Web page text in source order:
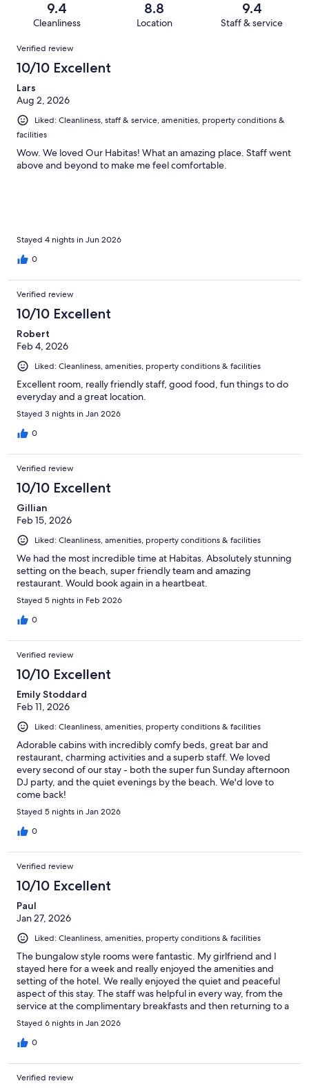
reviews
reviews
of
reviews
9.4
Cleanliness
8.8
Location
9.4
Staff & service
Reviews
Verified review
10/10 Excellent
Lars
Aug 2, 2026
Liked: Cleanliness, staff & service, amenities, property conditions &
facilities
Wow. We loved Our Habitas! What an amazing place. Staff went
above and beyond to make me feel comfortable.
Stayed 4 nights in Jun 2026
0
Verified review
10/10 Excellent
Robert
Feb 4, 2026
Liked: Cleanliness, amenities, property conditions & facilities
Excellent room, really friendly staff, good food, fun things to do
everyday and a great location.
Stayed 3 nights in Jan 2026
0
Verified review
10/10 Excellent
Gillian
Feb 15, 2026
Liked: Cleanliness, amenities, property conditions & facilities
We had the most incredible time at Habitas. Absolutely stunning
setting on the beach, super friendly team and amazing
restaurant. Would book again in a heartbeat.
Stayed 5 nights in Feb 2026
0
Verified review
10/10 Excellent
Emily Stoddard
Feb 11, 2026
Liked: Cleanliness, amenities, property conditions & facilities
Adorable cabins with incredibly comfy beds, great bar and
restaurant, charming activities and a superb staff. We loved
every second of our stay - both the super fun Sunday afternoon
DJ party, and the quiet evenings by the beach. We'd love to
come back!
Stayed 5 nights in Jan 2026
0
Verified review
10/10 Excellent
Paul
Jan 27, 2026
Liked: Cleanliness, amenities, property conditions & facilities
The bungalow style rooms were fantastic. My girlfriend and I
stayed here for a week and really enjoyed the amenities and
setting of the hotel. We really enjoyed the quiet and peaceful
aspect of this stay. The staff was helpful in every way, from the
service at the complimentary breakfasts and then returning to a
clean room after a long day.
Stayed 6 nights in Jan 2026
0
Verified review